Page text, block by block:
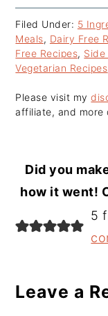
Filed Under: 5
Meals, Dairy Free
Free Recipes, Side
Vegetarian Recipes
Please visit my
affiliate, and more
Did you
how it went!
Reader
5
Leave a